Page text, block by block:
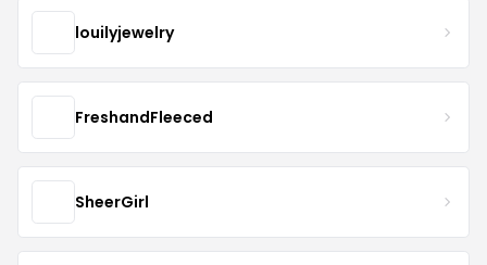
louilyjewelry
FreshandFleeced
SheerGirl